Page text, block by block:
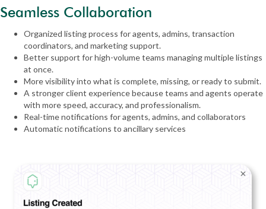
Seamless Collaboration
Organized listing process for agents, admins, transaction
coordinators, and marketing support.
Better support for high-volume teams managing multiple listings
at once.
More visibility into what is complete, missing, or ready to submit.
A stronger client experience because teams and agents operate
with more speed, accuracy, and professionalism.
Real-time notifications for agents, admins, and collaborators
Automatic notifications to ancillary services